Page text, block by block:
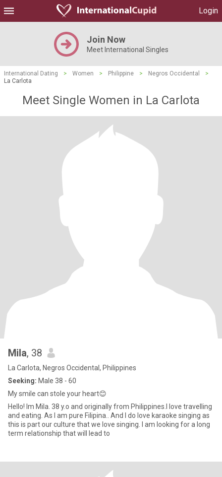
Login
Join Now
Meet International Singles
International Dating > Women > Philippine > Negros Occidental
>
La Carlota
Meet Single Women in La Carlota
Mila, 38
La Carlota, Negros Occidental, Philippines
Seeking: Male 38 - 60
My smile can stole your heart😊
Hello! Im Mila. 38 y.o and originally from Philippines.I love travelling
and eating. As I am pure Filipina.. And I do love karaoke singing as
this is part our culture that we love singing. I am looking for a long
term relationship that will lead to